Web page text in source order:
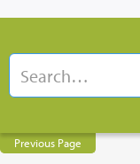
Previous Page